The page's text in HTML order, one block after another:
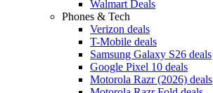
Walmart Deals
Phones & Tech
Verizon deals
T-Mobile deals
Samsung Galaxy S26 deals
Google Pixel 10 deals
Motorola Razr (2026) deals